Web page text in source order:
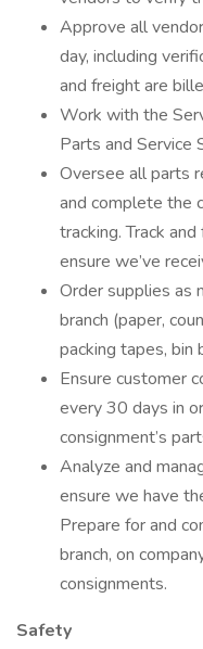
Approve all
day, including
and freight are
Work with the
Parts and Service
Oversee all parts
and complete the
tracking. Track
ensure we’ve
Order supplies as
branch (paper,
packing tapes, bin
Ensure customer
every 30 days in
consignment’s
Analyze and
ensure we have
Prepare for and
branch, on
consignments.
Safety